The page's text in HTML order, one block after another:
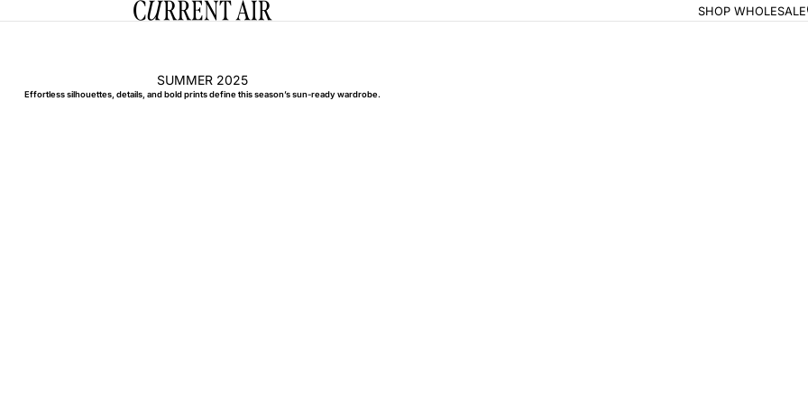
CURRENT AIR SHOP WHOLESALE
SUMMER 2025
Effortless silhouettes, details, and bold prints define this season’s sun-ready wardrobe.